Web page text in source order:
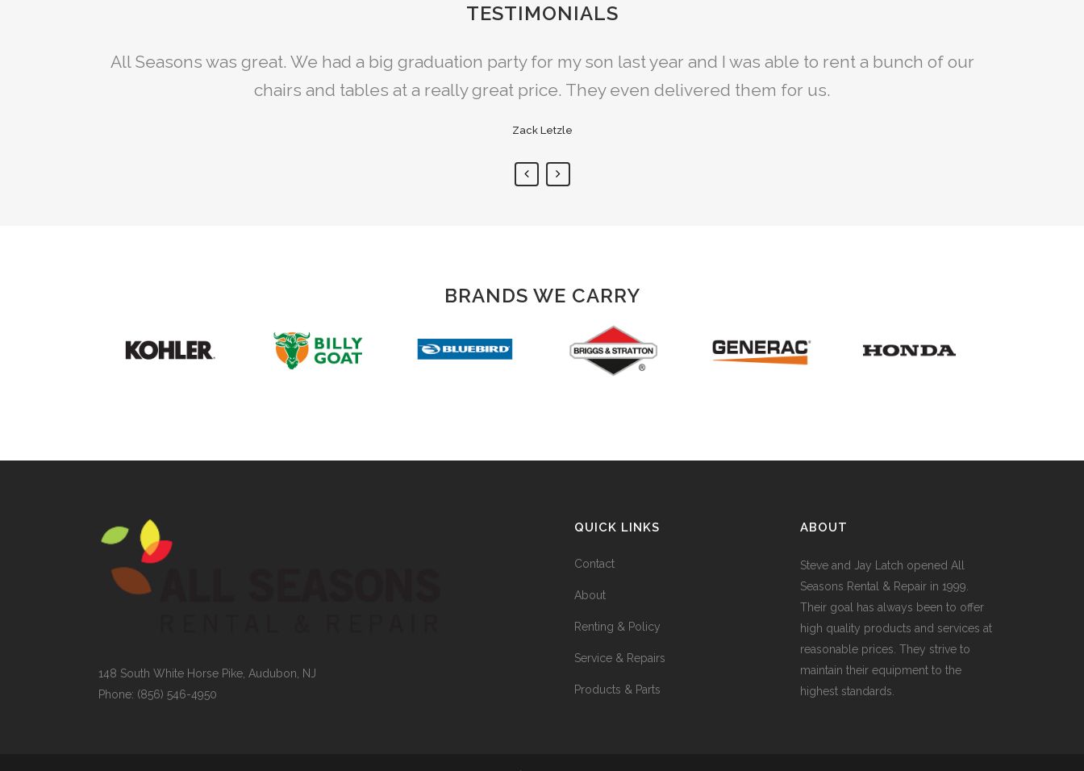
TESTIMONIALS
Rentals are always clean and available when promised.
Kevin Sheridan
All Seasons was great. We had a big graduation party for my son last year and I was able to rent a bunch of our
chairs and tables at a really great price. They even delivered them for us.
Zack Letzle
My son and I are repairing my old lawn mower together. It was a rocky start at first but with the help we got from
All Seasons we were able to get back on track and find most of the parts we needed.
Ryan McClusky
BRANDS WE CARRY
148 South White Horse Pike, Audubon, NJ
Phone: (856) 546-4950
QUICK LINKS
Contact
About
Renting & Policy
Service & Repairs
Products & Parts
ABOUT
Steve and Jay Latch opened All
Seasons Rental & Repair in 1999.
Their goal has always been to offer
high quality products and services at
reasonable prices. They strive to
maintain their equipment to the
highest standards.